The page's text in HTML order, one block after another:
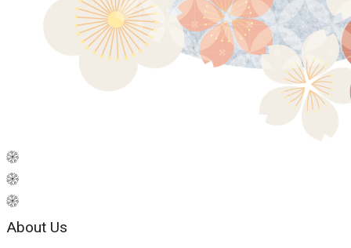
About Us